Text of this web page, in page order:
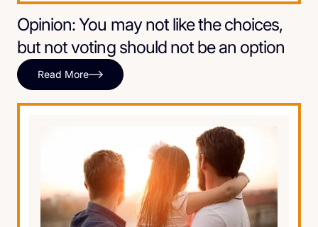
Opinion: You may not like the choices,
but not voting should not be an option
Read More